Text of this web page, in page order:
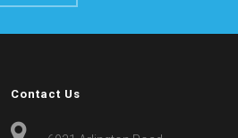
Contact Us